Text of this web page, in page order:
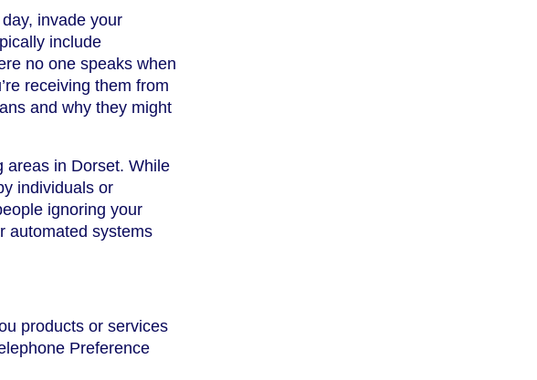
invade your
include
no one speaks when
receiving them from
and why they might
areas in Dorset. While
individuals or
ignoring your
automated systems
products or services
Preference